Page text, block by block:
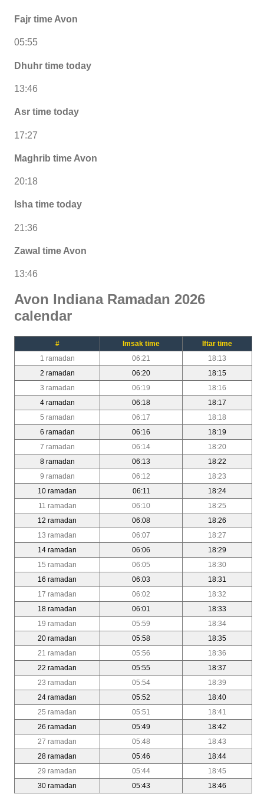
Fajr time Avon
05:55
Dhuhr time today
13:46
Asr time today
17:27
Maghrib time Avon
20:18
Isha time today
21:36
Zawal time Avon
13:46
Avon Indiana Ramadan 2026
calendar
# Imsak time
Iftar time
1 ramadan
06:21
18:13
2 ramadan
06:20
18:15
3 ramadan
06:19
18:16
4 ramadan
06:18
18:17
5 ramadan
06:17
18:18
6 ramadan
06:16
18:19
7 ramadan
06:14
18:20
8 ramadan
06:13
18:22
9 ramadan
06:12
18:23
10 ramadan
06:11
18:24
11 ramadan
06:10
18:25
12 ramadan
06:08
18:26
13 ramadan
06:07
18:27
14 ramadan
06:06
18:29
15 ramadan
06:05
18:30
16 ramadan
06:03
18:31
17 ramadan
06:02
18:32
18 ramadan
06:01
18:33
19 ramadan
05:59
18:34
20 ramadan
05:58
18:35
21 ramadan
05:56
18:36
22 ramadan
05:55
18:37
23 ramadan
05:54
18:39
24 ramadan
05:52
18:40
25 ramadan
05:51
18:41
26 ramadan
05:49
18:42
27 ramadan
05:48
18:43
28 ramadan
05:46
18:44
29 ramadan
05:44
18:45
30 ramadan
05:43 18:46